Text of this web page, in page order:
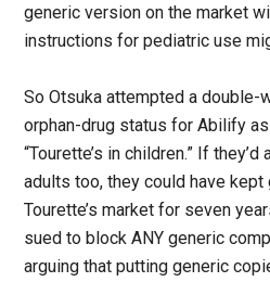
generic version on the market
instructions for pediatric use
So Otsuka attempted a double-
orphan-drug status for Abilify
“Tourette’s in children.” If
adults too, they could have
Tourette’s market for seven
sued to block ANY generic
arguing that putting generic